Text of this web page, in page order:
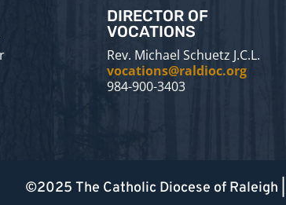
DIRECTOR OF
VOCATIONS
Rev. Michael Schuetz J.C.L.
vocations@raldioc.org
984-900-3403
©2025 The Catholic Diocese of Raleigh